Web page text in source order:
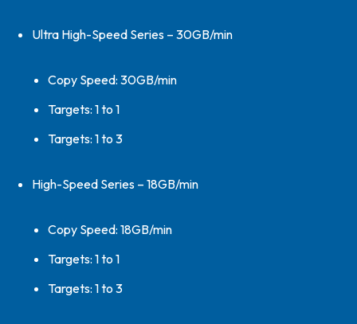
Ultra High-Speed Series – 30GB/min
Copy Speed: 30GB/min
Targets: 1 to 1
Targets: 1 to 3
High-Speed Series – 18GB/min
Copy Speed: 18GB/min
Targets: 1 to 1
Targets: 1 to 3